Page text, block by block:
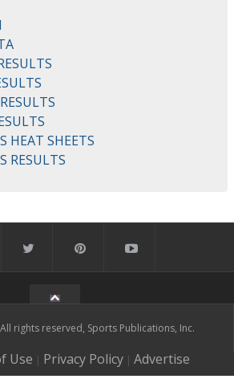
HEAT SHEETS
RESULTS
rights reserved, Sports Publications, Inc.
Use | Privacy Policy | Advertise